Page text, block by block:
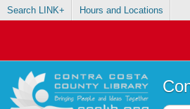
Search LINK+ Hours and Locations